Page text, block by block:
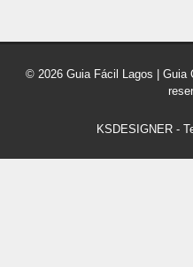
© 2026 Guia Fácil Lagos | Guia
KSDESIGNER -